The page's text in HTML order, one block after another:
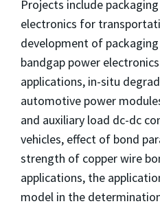
Projects include
electronics for
development of
bandgap power
applications, in-situ
automotive power
and auxiliary load dc-dc
vehicles, effect of bond
strength of copper wire
applications, the
model in the